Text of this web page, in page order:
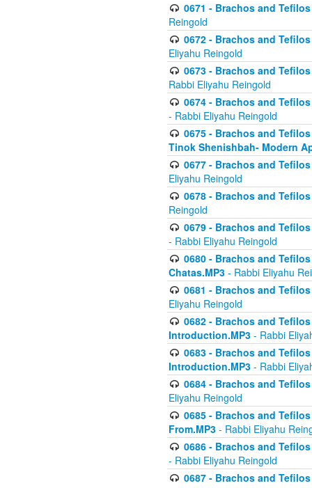
0671 - Brachos and
Reingold
0672 - Brachos and
Eliyahu Reingold
0673 - Brachos and
Rabbi Eliyahu Reingold
0674 - Brachos and
- Rabbi Eliyahu Reingold
0675 - Brachos and
Tinok Shenishbah- Modern
0677 - Brachos and
Eliyahu Reingold
0678 - Brachos and
Reingold
0679 - Brachos and
- Rabbi Eliyahu Reingold
0680 - Brachos and
Chatas.MP3 - Rabbi Eliyahu
0681 - Brachos and
Eliyahu Reingold
0682 - Brachos and
Introduction.MP3 - Rabbi
0683 - Brachos and
Introduction.MP3 - Rabbi
0684 - Brachos and
Eliyahu Reingold
0685 - Brachos and
From.MP3 - Rabbi Eliyahu
0686 - Brachos and
- Rabbi Eliyahu Reingold
0687 - Brachos and